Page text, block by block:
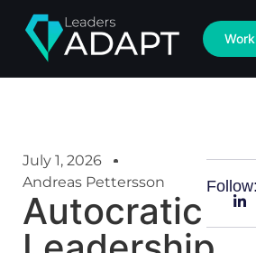
July 1, 2026
Andreas Pettersson
Autocratic
Follow: